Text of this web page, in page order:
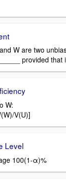
W are two
provided that
W:
V(U)]
Level
100(1-α)%